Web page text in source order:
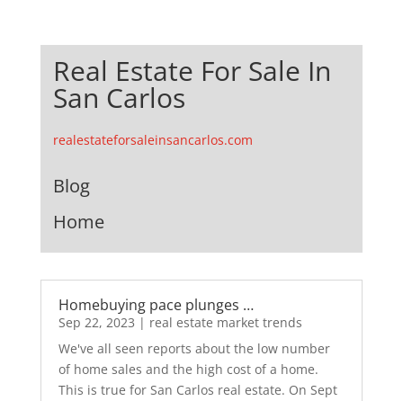
Real Estate For Sale In
San Carlos
realestateforsaleinsancarlos.com
Blog
Home
Homebuying pace plunges …
Sep 22, 2023 | real estate market trends
We've all seen reports about the low number
of home sales and the high cost of a home.
This is true for San Carlos real estate. On Sept